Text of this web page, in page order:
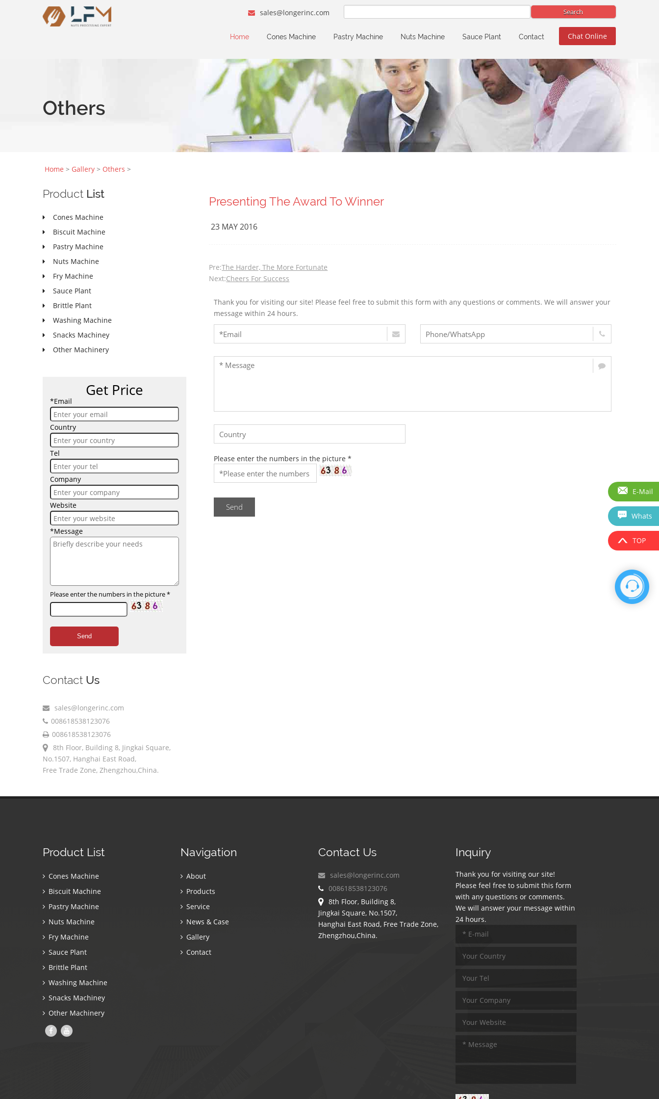
sales@longerinc.com
Home Cones Machine Pastry Machine Nuts Machine Sauce Plant Contact Chat Online
Others
Home > Gallery > Others >
Product List
Cones Machine
Biscuit Machine
Pastry Machine
Nuts Machine
Fry Machine
Sauce Plant
Brittle Plant
Washing Machine
Snacks Machiney
Other Machinery
Get Price
*Email
Country
Tel
Company
Website
*Message
Please enter the numbers in the picture*
Send
Contact Us
sales@longerinc.com
008618538123076
008618538123076
8th Floor, Building 8, Jingkai Square,
No.1507, Hanghai East Road,
Free Trade Zone, Zhengzhou,China.
Presenting The Award To Winner
23 MAY 2016
Pre:The Harder, The More Fortunate
Next:Cheers For Success
Thank you for visiting our site! Please feel free to submit this form with any questions or comments. We will answer your
message within 24 hours.
Please enter the numbers in the picture *
Send
Product List
Cones Machine
Biscuit Machine
Pastry Machine
Nuts Machine
Fry Machine
Sauce Plant
Brittle Plant
Washing Machine
Snacks Machiney
Other Machinery
Navigation
About
Products
Service
News & Case
Gallery
Contact
Contact Us
sales@longerinc.com
008618538123076
8th Floor, Building 8,
Jingkai Square, No.1507,
Hanghai East Road, Free Trade Zone,
Zhengzhou,China.
Inquiry
Thank you for visiting our site!
Please feel free to submit this form
with any questions or comments.
We will answer your message within
24 hours.
E-Mail
Whats
TOP